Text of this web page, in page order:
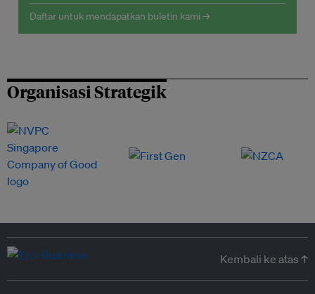
Daftar untuk mendapatkan buletin kami →
Organisasi Strategik
Kembali ke atas ↑